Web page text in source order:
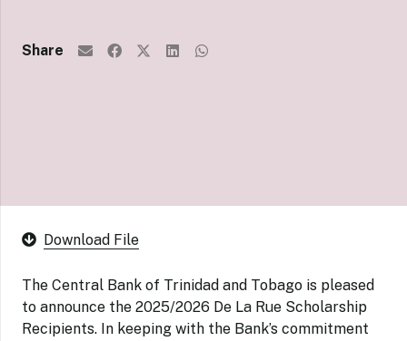
Share
Download File
The Central Bank of Trinidad and Tobago is pleased
to announce the 2025/2026 De La Rue Scholarship
Recipients. In keeping with the Bank’s commitment